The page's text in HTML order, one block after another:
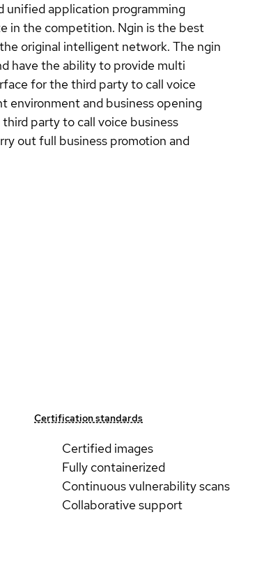
unified application programming
in the competition. Ngin is the best
original intelligent network. The ngin
have the ability to provide multi
for the third party to call voice
environment and business opening
party to call voice business
out full business promotion and
Certification standards
Certified images
Fully containerized
Continuous vulnerability scans
Collaborative support